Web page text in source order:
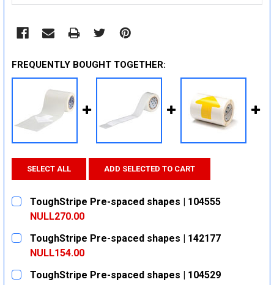
FREQUENTLY BOUGHT TOGETHER:
SELECT ALL ADD SELECTED TO CART
ToughStripe Pre-spaced shapes | 104555
NULL270.00
CURRENT
STOCK:
QUANTITY:
DECREASE QUANTITY:
INCREASE QUANTITY:
ToughStripe Pre-spaced shapes | 142177
NULL154.00
CURRENT
STOCK:
QUANTITY:
ToughStripe Pre-spaced shapes | 104529